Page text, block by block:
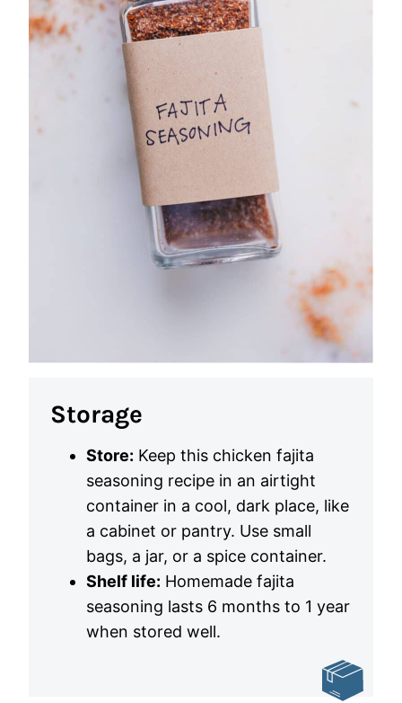
Storage
Store: Keep this chicken fajita
seasoning recipe in an airtight
container in a cool, dark place, like
a cabinet or pantry. Use small
bags, a jar, or a spice container.
Shelf life: Homemade fajita
seasoning lasts 6 months to 1 year
when stored well.